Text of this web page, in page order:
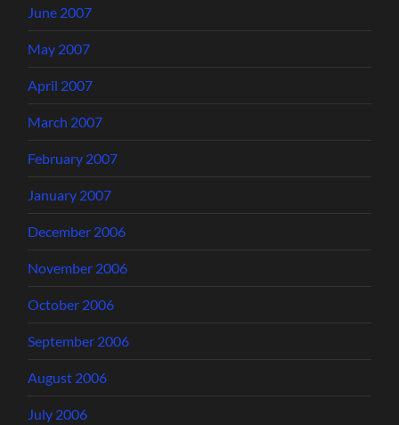
June 2007
May 2007
April 2007
March 2007
February 2007
January 2007
December 2006
November 2006
October 2006
September 2006
August 2006
July 2006